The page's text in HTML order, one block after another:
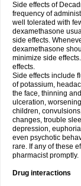
Side effects of
frequency of
well tolerated with
dexamethasone
side effects.
dexamethasone
minimize side
effects.
Side effects include
of potassium,
the face, thinning
ulceration,
children,
changes, trouble
depression,
even psychotic
rare. If any of these
pharmacist promptly.
Drug interactions